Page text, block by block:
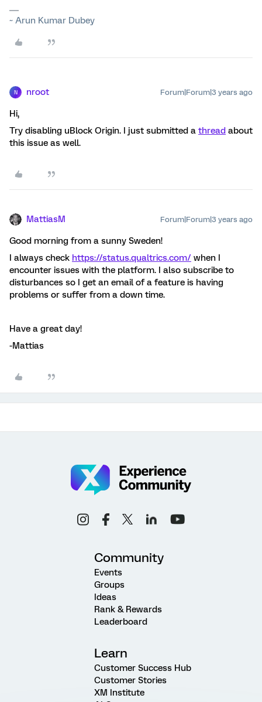
~ Arun Kumar Dubey
N nroot Forum|Forum|3 years ago
Hi,
Try disabling uBlock Origin. I just submitted a thread about
this issue as well.
MattiasM Forum|Forum|3 years ago
Good morning from a sunny Sweden!
I always check https://status.qualtrics.com/ when I
encounter issues with the platform. I also subscribe to
disturbances so I get an email of a feature is having
problems or suffer from a down time.
Have a great day!
-Mattias
Community
Events
Groups
Ideas
Rank & Rewards
Leaderboard
Learn
Customer Success Hub
Customer Stories
XM Institute